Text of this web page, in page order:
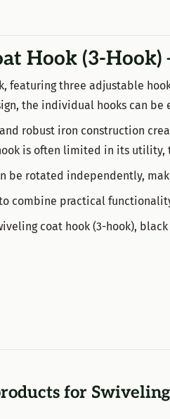
Hook (3-
featuring three adjustable
the individual hooks can
robust iron construction
is often limited in its utility,
be rotated independently,
combine practical
coat hook (3-hook), black
for